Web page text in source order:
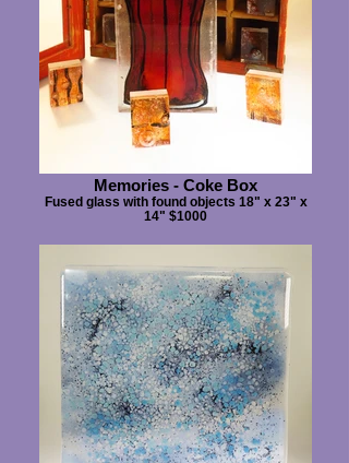
Memories - Coke Box
Fused glass with found objects 18" x 23" x
14" $1000